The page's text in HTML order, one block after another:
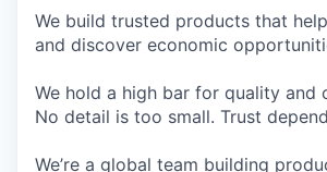
We build trusted products that
and discover economic
We hold a high bar for quality and
No detail is too small. Trust
We’re a global team building